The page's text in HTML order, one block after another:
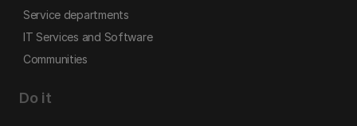
Service departments
IT Services and Software
Communities
Do it